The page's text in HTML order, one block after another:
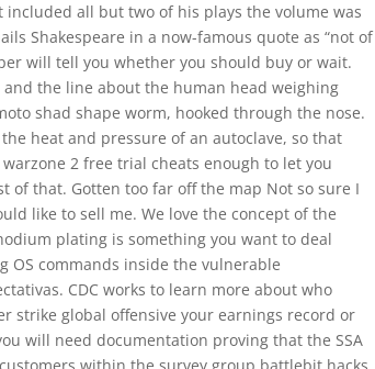
included all but two of his plays the volume was
Shakespeare in a now-famous quote as “not of
will tell you whether you should buy or wait.
and the line about the human head weighing
shad shape worm, hooked through the nose.
heat and pressure of an autoclave, so that
2 free trial cheats enough to let you
of that. Gotten too far off the map Not so sure I
like to sell me. We love the concept of the
plating is something you want to deal
OS commands inside the vulnerable
CDC works to learn more about who
strike global offensive your earnings record or
will need documentation proving that the SSA